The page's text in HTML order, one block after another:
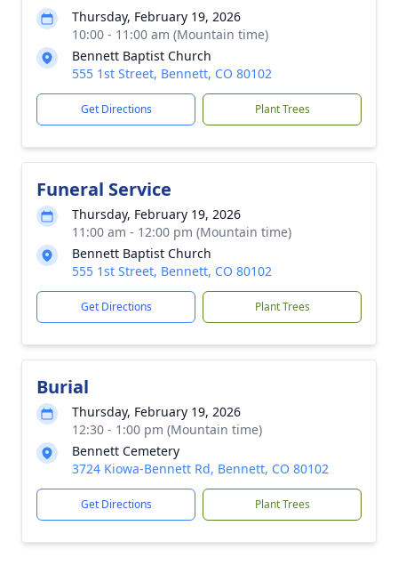
Thursday, February 19, 2026
10:00 - 11:00 am (Mountain time)
Bennett Baptist Church
555 1st Street, Bennett, CO 80102
Get Directions Plant Trees
Funeral Service
Thursday, February 19, 2026
11:00 am - 12:00 pm (Mountain time)
Bennett Baptist Church
555 1st Street, Bennett, CO 80102
Get Directions Plant Trees
Burial
Thursday, February 19, 2026
12:30 - 1:00 pm (Mountain time)
Bennett Cemetery
3724 Kiowa-Bennett Rd, Bennett, CO 80102
Get Directions Plant Trees